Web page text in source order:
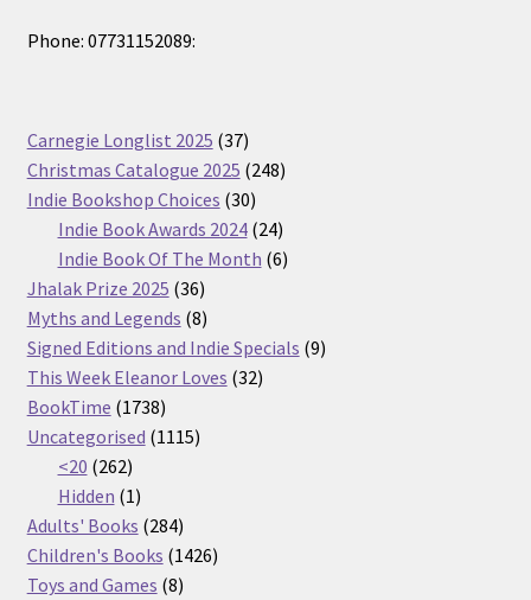
Phone: 07731152089:
Carnegie Longlist 2025 3737
products
Christmas Catalogue 2025 248248
Indie Bookshop Choices 3030
products
Indie Book Awards 2024 2424
products
Indie Book Of The Month 66
Jhalak Prize 2025 3636
products
Myths and Legends 88
products
Signed Editions and Indie Specials 99
This Week Eleanor Loves 3232
BookTime 17381738
products
Uncategorised 11151115
<20 262262
products
Hidden 11
product
Adults' Books 284284
products
Children's Books 14261426
Toys and Games 88